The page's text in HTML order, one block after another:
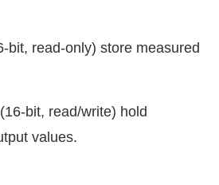
bit, read-only) store measured
bit, read/write) hold
values.